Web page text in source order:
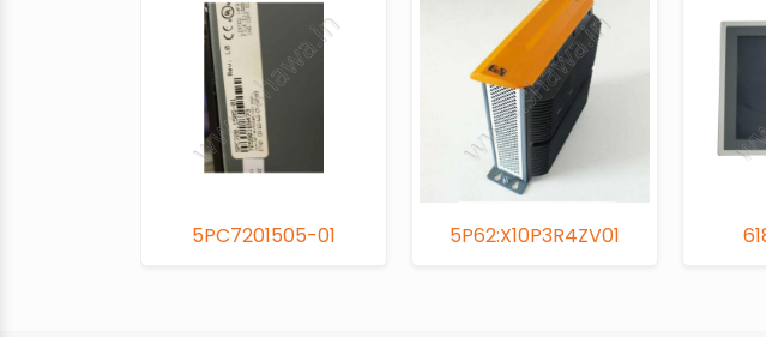
5PC7201505-01 5P62:X10P3R4ZV01